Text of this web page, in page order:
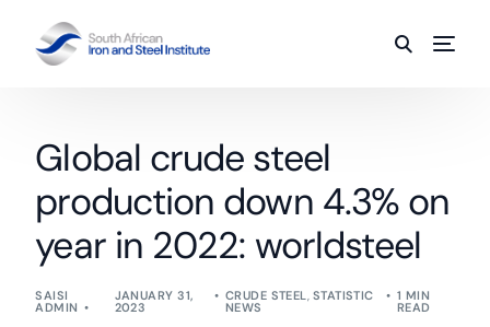
Global crude steel
production down 4.3% on
year in 2022: worldsteel
SAISI
ADMIN
JANUARY 31,
2023
CRUDE STEEL, STATISTIC
NEWS
1 MIN
READ